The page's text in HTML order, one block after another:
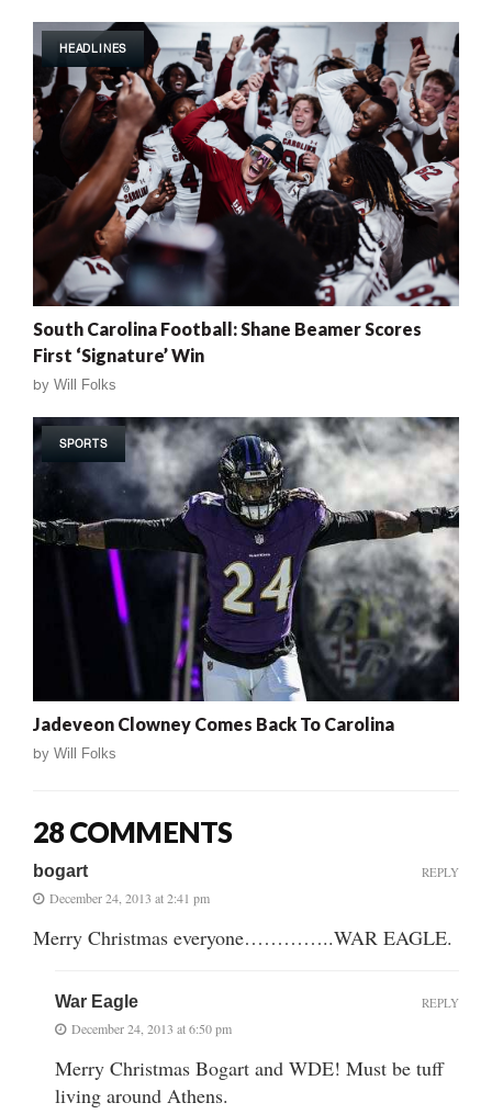
HEADLINES
South Carolina Football: Shane Beamer Scores
First ‘Signature’ Win
by Will Folks
SPORTS
Jadeveon Clowney Comes Back To Carolina
by Will Folks
28 COMMENTS
bogart
December 24, 2013 at 2:41 pm
Merry Christmas everyone…………..WAR EAGLE.
REPLY
War Eagle
December 24, 2013 at 6:50 pm
Merry Christmas Bogart and WDE! Must be tuff
living around Athens.
REPLY